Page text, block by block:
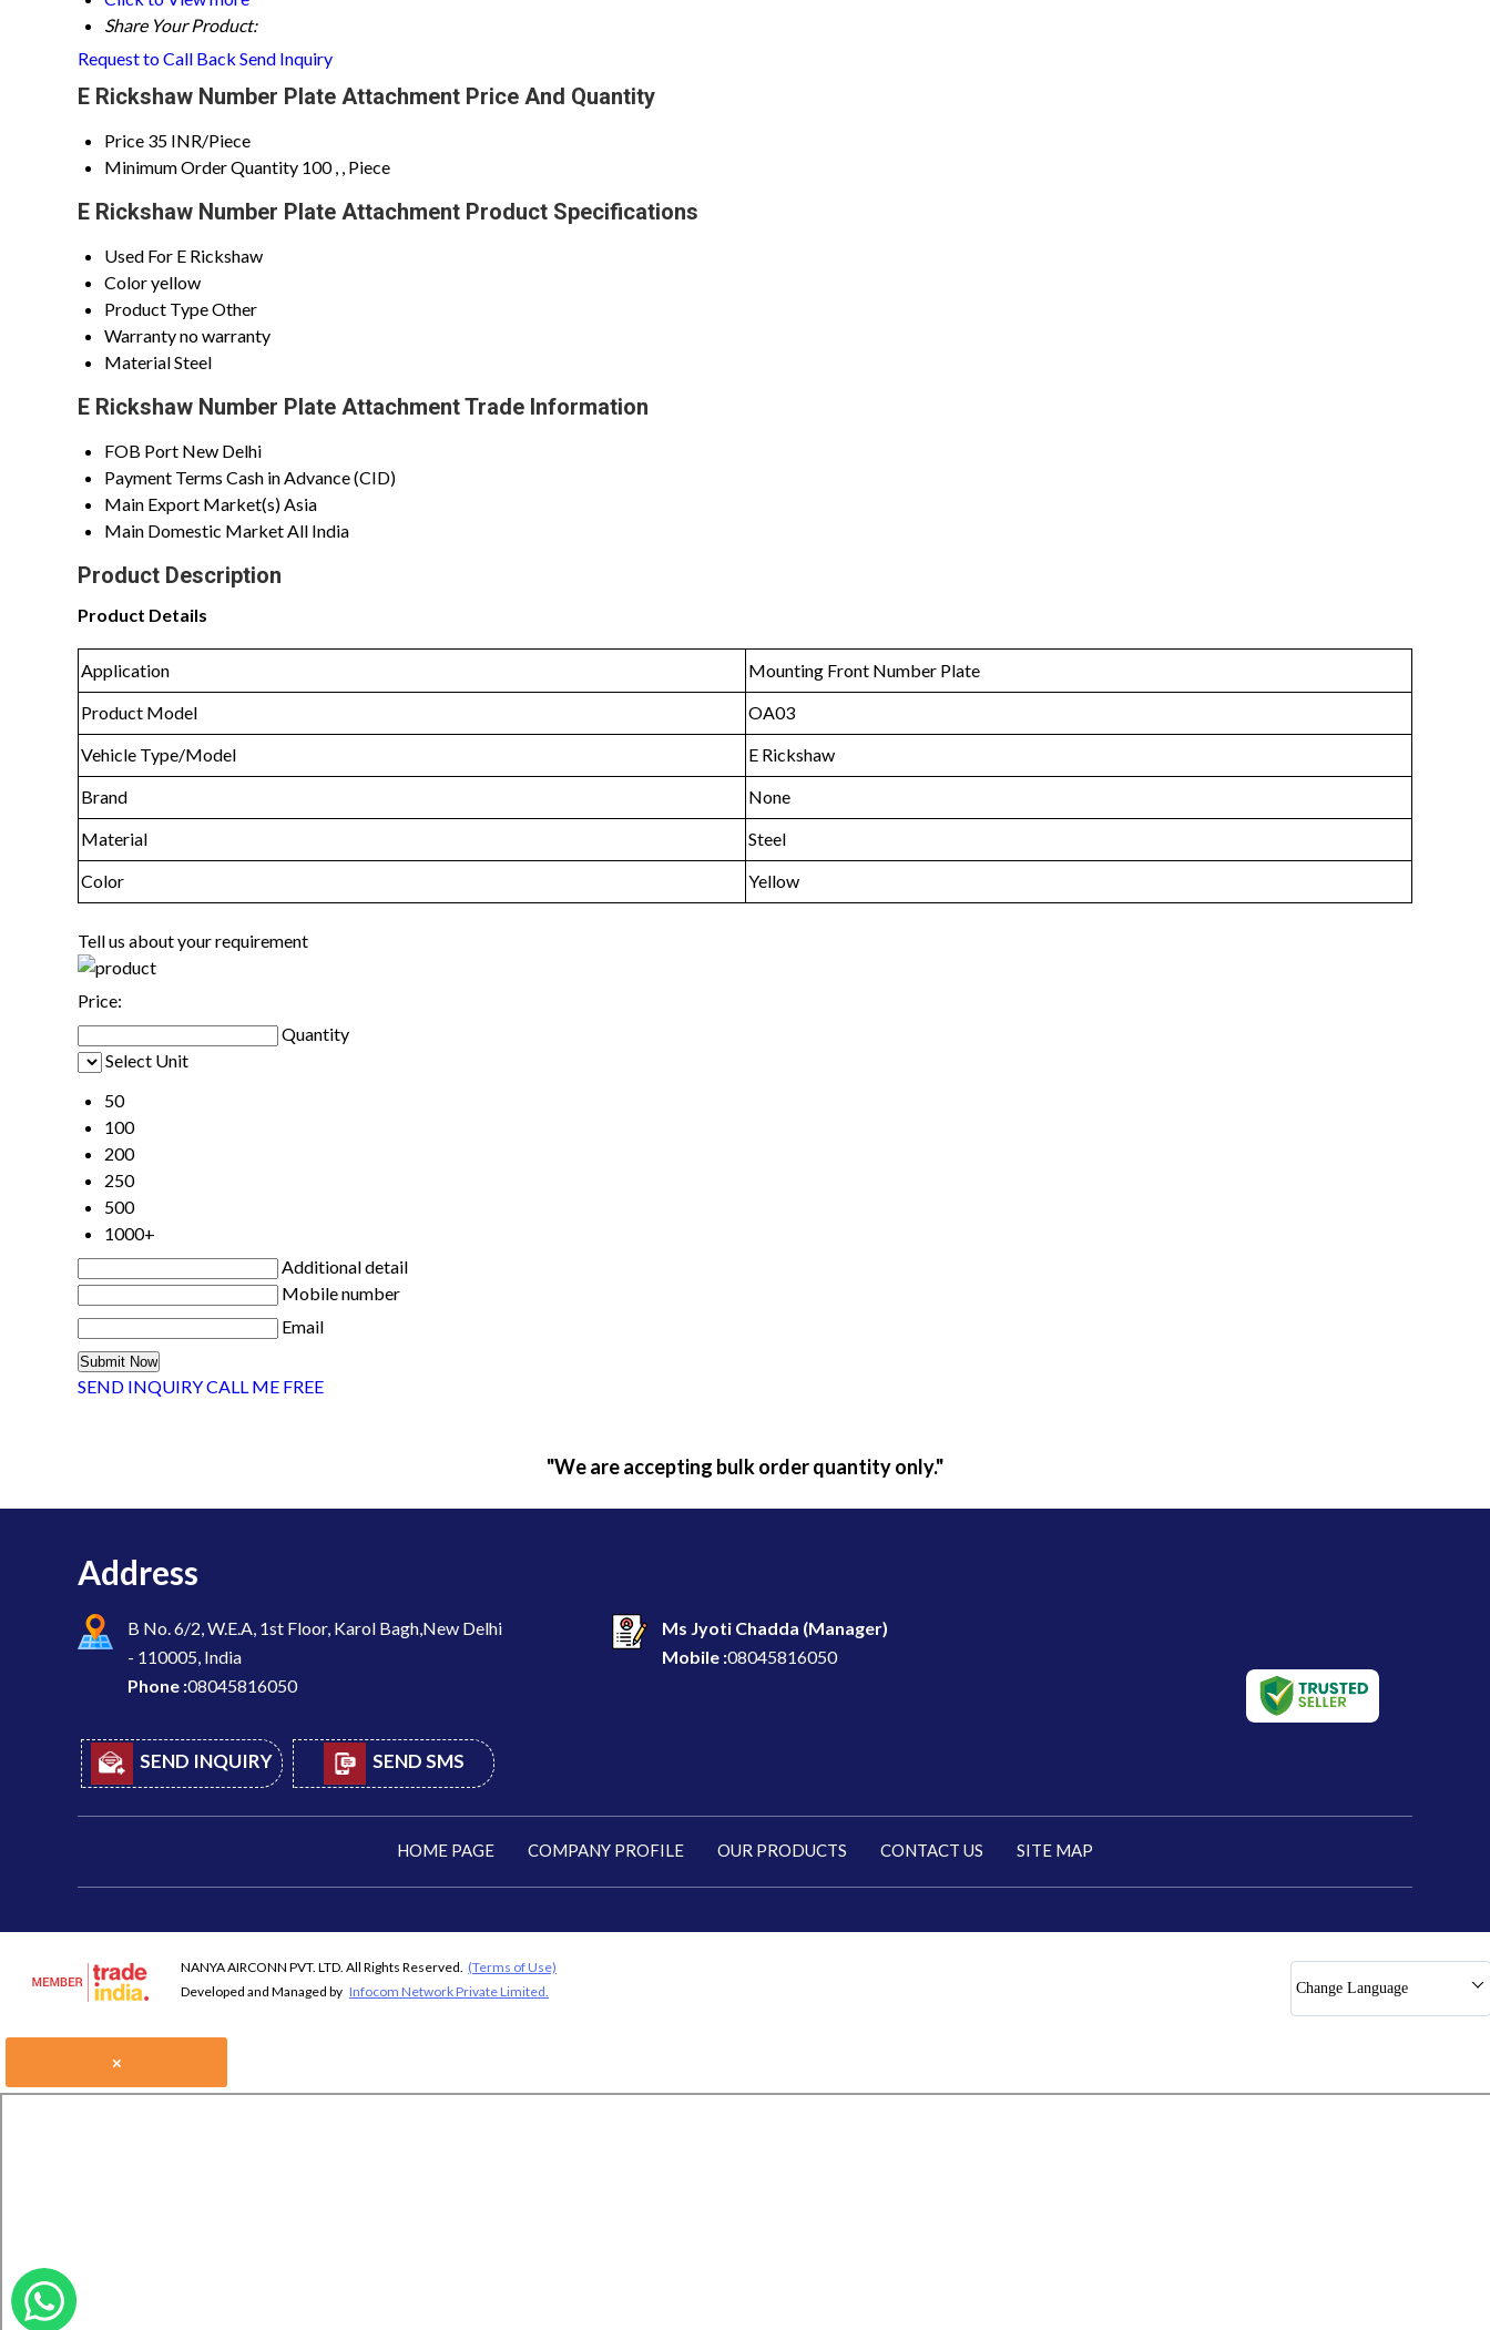
Share Your Product:
Request to Call Back Send Inquiry
E Rickshaw Number Plate Attachment Price And Quantity
Price 35 INR/Piece
Minimum Order Quantity 100 , , Piece
E Rickshaw Number Plate Attachment Product Specifications
Used For E Rickshaw
Coloryellow
Product TypeOther
Warrantyno warranty
MaterialSteel
E Rickshaw Number Plate Attachment Trade Information
FOB Port New Delhi
Payment Terms Cash in Advance (CID)
Main Export Market(s)Asia
Main Domestic MarketAll India
Product Description
Product Details
Application
Mounting Front Number Plate
Product Model
OA03
Vehicle Type/Model
E Rickshaw
Brand
None
Material
Steel
Color
Yellow
Tell us about your requirement
Price:
Quantity
Select Unit
50
100
200
250
500
1000+
Additional detail
Mobile number
Email
SEND INQUIRYCALL ME FREE
"We are accepting bulk order quantity only."
Address
B No. 6/2, W.E.A, 1st Floor, Karol Bagh,New Delhi
- 110005, India
Phone :08045816050
Ms Jyoti Chadda (Manager)
Mobile :08045816050
SEND INQUIRY SEND SMS
HOME PAGE COMPANY PROFILE OUR PRODUCTS CONTACT US SITE MAP
NANYA AIRCONN PVT. LTD. All Rights Reserved. (Terms of Use)
Developed and Managed by Infocom Network Private Limited. Change Language
×